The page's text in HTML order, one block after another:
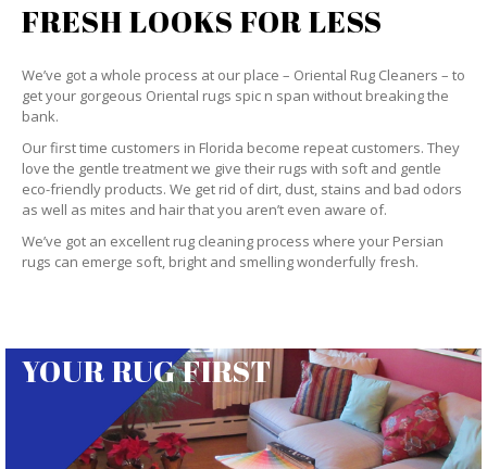
FRESH LOOKS FOR LESS
We’ve got a whole process at our place – Oriental Rug Cleaners – to
get your gorgeous Oriental rugs spic n span without breaking the
bank.
Our first time customers in Florida become repeat customers. They
love the gentle treatment we give their rugs with soft and gentle
eco-friendly products. We get rid of dirt, dust, stains and bad odors
as well as mites and hair that you aren’t even aware of.
We’ve got an excellent rug cleaning process where your Persian
rugs can emerge soft, bright and smelling wonderfully fresh.
YOUR RUG FIRST